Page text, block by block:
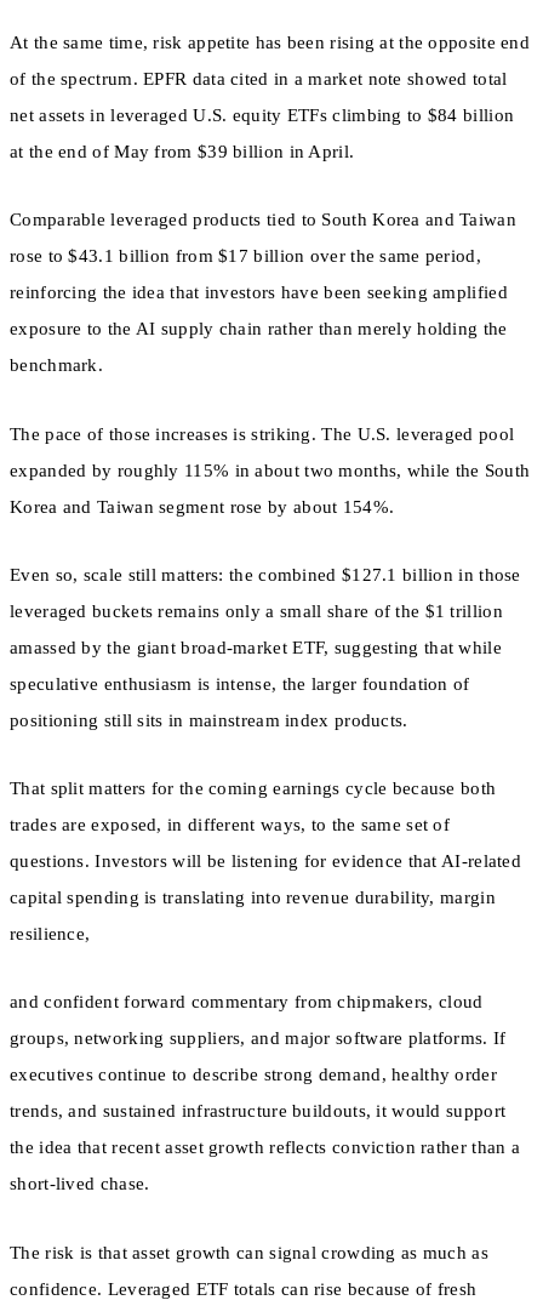
At the same time, risk appetite has been rising at the opposite end
of the spectrum. EPFR data cited in a market note showed total
net assets in leveraged U.S. equity ETFs climbing to $84 billion
at the end of May from $39 billion in April.
Comparable leveraged products tied to South Korea and Taiwan
rose to $43.1 billion from $17 billion over the same period,
reinforcing the idea that investors have been seeking amplified
exposure to the AI supply chain rather than merely holding the
benchmark.
The pace of those increases is striking. The U.S. leveraged pool
expanded by roughly 115% in about two months, while the South
Korea and Taiwan segment rose by about 154%.
Even so, scale still matters: the combined $127.1 billion in those
leveraged buckets remains only a small share of the $1 trillion
amassed by the giant broad-market ETF, suggesting that while
speculative enthusiasm is intense, the larger foundation of
positioning still sits in mainstream index products.
That split matters for the coming earnings cycle because both
trades are exposed, in different ways, to the same set of
questions. Investors will be listening for evidence that AI-related
capital spending is translating into revenue durability, margin
resilience,
and confident forward commentary from chipmakers, cloud
groups, networking suppliers, and major software platforms. If
executives continue to describe strong demand, healthy order
trends, and sustained infrastructure buildouts, it would support
the idea that recent asset growth reflects conviction rather than a
short-lived chase.
The risk is that asset growth can signal crowding as much as
confidence. Leveraged ETF totals can rise because of fresh